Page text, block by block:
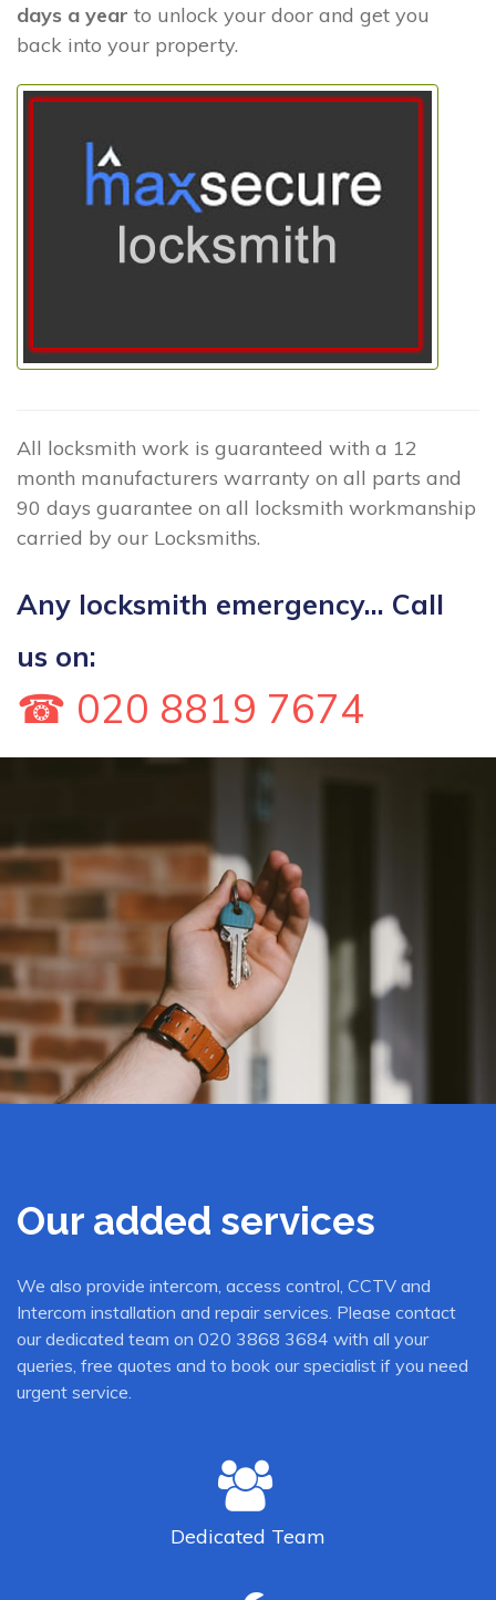
days a year to unlock your door and get you
back into your property.
All locksmith work is guaranteed with a 12
month manufacturers warranty on all parts and
90 days guarantee on all locksmith workmanship
carried by our Locksmiths.
Any locksmith emergency... Call
us on:
☎ 020 8819 7674
Our added services
We also provide intercom, access control, CCTV and
Intercom installation and repair services. Please contact
our dedicated team on 020 3868 3684 with all your
queries, free quotes and to book our specialist if you need
urgent service.
Dedicated Team